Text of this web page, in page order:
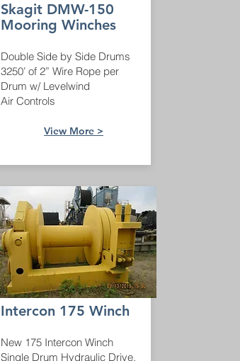
Skagit DMW-150
Mooring Winches
Double Side by Side Drums
3250’ of 2” Wire Rope per
Drum w/ Levelwind
Air Controls
View More >
Intercon 175 Winch
New 175 Intercon Winch
Single Drum Hydraulic Drive.